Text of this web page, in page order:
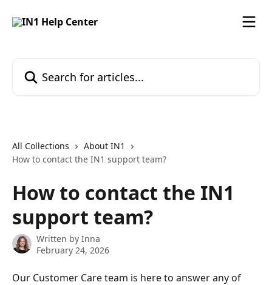
All Collections
About IN1
How to contact the IN1 support team?
How to contact the IN1
support team?
Written by Inna
February 24, 2026
Our Customer Care team is here to answer any of